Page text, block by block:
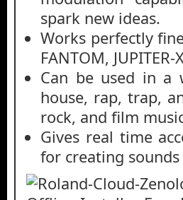
spark new ideas.
Works perfectly
FANTOM,
Can be used in a
house, rap, trap,
rock, and film
Gives real time
for creating sounds